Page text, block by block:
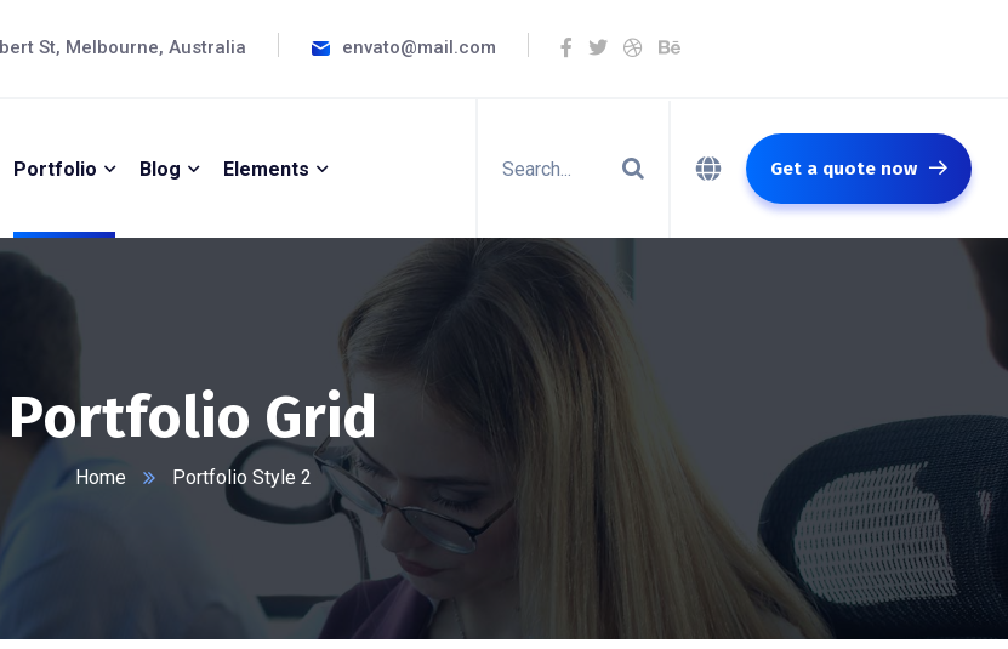
St, Melbourne, Australia envato@mail.com
Portfolio Blog Elements Get a quote now
Portfolio Grid
Home Portfolio Style 2